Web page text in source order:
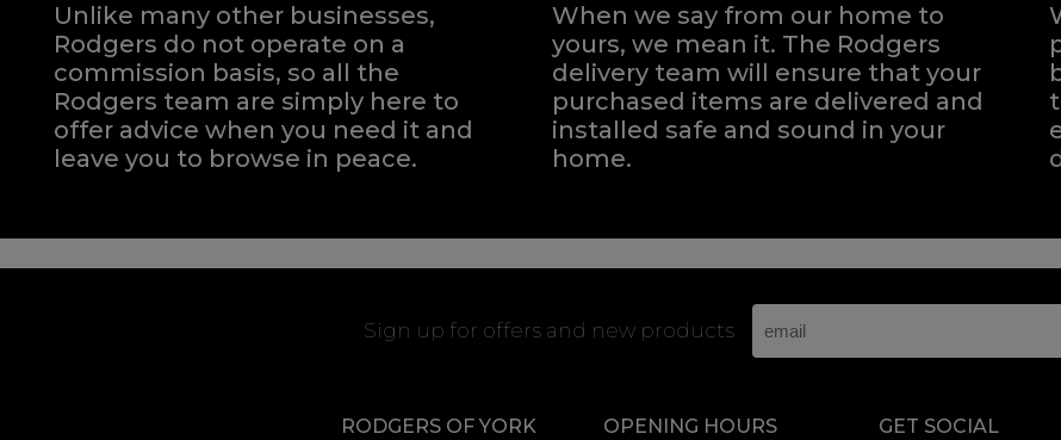
Unlike many other businesses,
Rodgers do not operate on a
commission basis, so all the
Rodgers team are simply here to
offer advice when you need it and
leave you to browse in peace.
When we say from our home to
yours, we mean it. The Rodgers
delivery team will ensure that your
purchased items are delivered and
installed safe and sound in your
home.
Sign up for offers and new products
RODGERS OF YORK OPENING HOURS GET SOCIAL